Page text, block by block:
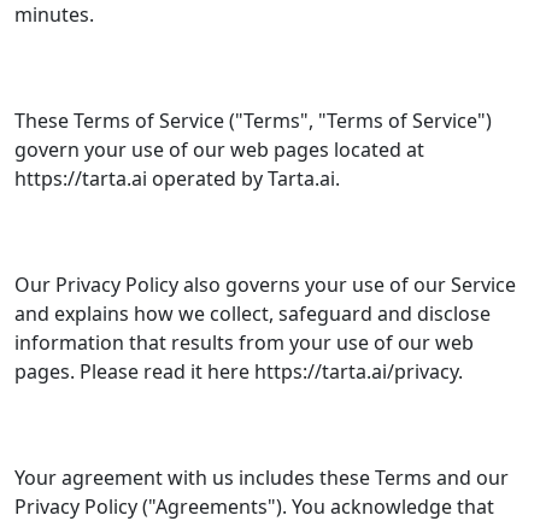
minutes.
These Terms of Service ("Terms", "Terms of Service")
govern your use of our web pages located at
https://tarta.ai operated by Tarta.ai.
Our Privacy Policy also governs your use of our Service
and explains how we collect, safeguard and disclose
information that results from your use of our web
pages. Please read it here https://tarta.ai/privacy.
Your agreement with us includes these Terms and our
Privacy Policy ("Agreements"). You acknowledge that